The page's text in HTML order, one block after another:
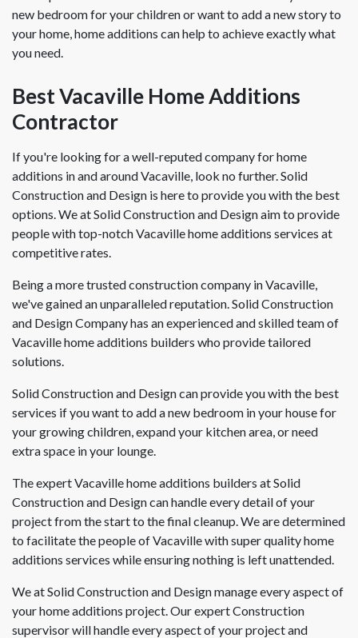
new bedroom for your children or want to add a new story to
your home, home additions can help to achieve exactly what
you need.
Best Vacaville Home Additions
Contractor
If you're looking for a well-reputed company for home
additions in and around Vacaville, look no further. Solid
Construction and Design is here to provide you with the best
options. We at Solid Construction and Design aim to provide
people with top-notch Vacaville home additions services at
competitive rates.
Being a more trusted construction company in Vacaville,
we've gained an unparalleled reputation. Solid Construction
and Design Company has an experienced and skilled team of
Vacaville home additions builders who provide tailored
solutions.
Solid Construction and Design can provide you with the best
services if you want to add a new bedroom in your house for
your growing children, expand your kitchen area, or need
extra space in your lounge.
The expert Vacaville home additions builders at Solid
Construction and Design can handle every detail of your
project from the start to the final cleanup. We are determined
to facilitate the people of Vacaville with super quality home
additions services while ensuring nothing is left unattended.
We at Solid Construction and Design manage every aspect of
your home additions project. Our expert Construction
supervisor will handle every aspect of your project and